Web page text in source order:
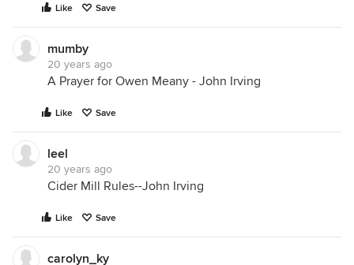
Like Save
mumby
20 years ago
A Prayer for Owen Meany - John Irving
Like Save
leel
20 years ago
Cider Mill Rules--John Irving
Like Save
carolyn_ky